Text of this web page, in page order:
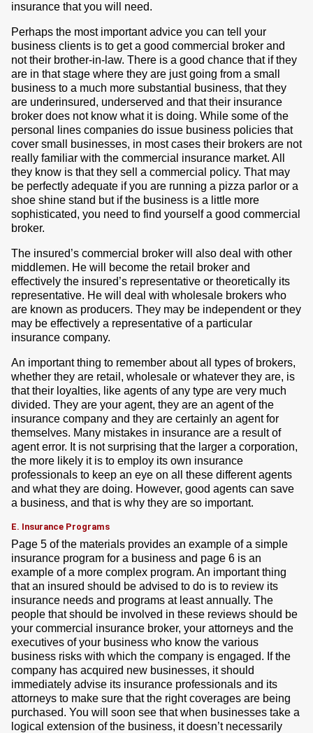
insurance that you will need.
Perhaps the most important advice you can tell your
business clients is to get a good commercial broker and
not their brother-in-law. There is a good chance that if they
are in that stage where they are just going from a small
business to a much more substantial business, that they
are underinsured, underserved and that their insurance
broker does not know what it is doing. While some of the
personal lines companies do issue business policies that
cover small businesses, in most cases their brokers are not
really familiar with the commercial insurance market. All
they know is that they sell a commercial policy. That may
be perfectly adequate if you are running a pizza parlor or a
shoe shine stand but if the business is a little more
sophisticated, you need to find yourself a good commercial
broker.
The insured’s commercial broker will also deal with other
middlemen. He will become the retail broker and
effectively the insured’s representative or theoretically its
representative. He will deal with wholesale brokers who
are known as producers. They may be independent or they
may be effectively a representative of a particular
insurance company.
An important thing to remember about all types of brokers,
whether they are retail, wholesale or whatever they are, is
that their loyalties, like agents of any type are very much
divided. They are your agent, they are an agent of the
insurance company and they are certainly an agent for
themselves. Many mistakes in insurance are a result of
agent error. It is not surprising that the larger a corporation,
the more likely it is to employ its own insurance
professionals to keep an eye on all these different agents
and what they are doing. However, good agents can save
a business, and that is why they are so important.
E. Insurance Programs
Page 5 of the materials provides an example of a simple
insurance program for a business and page 6 is an
example of a more complex program. An important thing
that an insured should be advised to do is to review its
insurance needs and programs at least annually. The
people that should be involved in these reviews should be
your commercial insurance broker, your attorneys and the
executives of your business who know the various
business risks with which the company is engaged. If the
company has acquired new businesses, it should
immediately advise its insurance professionals and its
attorneys to make sure that the right coverages are being
purchased. You will soon see that when businesses take a
logical extension of the business, it doesn’t necessarily